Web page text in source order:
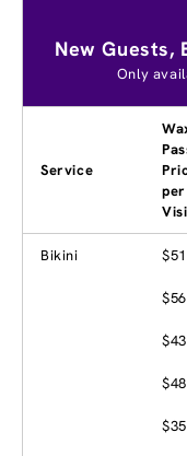
New Guests,
Only
Service
per
Bikini